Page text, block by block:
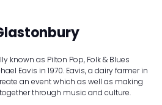
known as Pilton Pop, Folk & Blues
Eavis in 1970. Eavis, a dairy farmer in
an event which as well as making
through music and culture.